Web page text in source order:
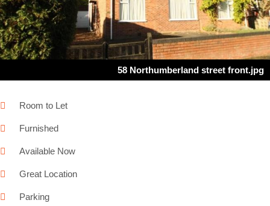
58 Northumberland street front.jpg
Room to Let
Furnished
Available Now
Great Location
Parking